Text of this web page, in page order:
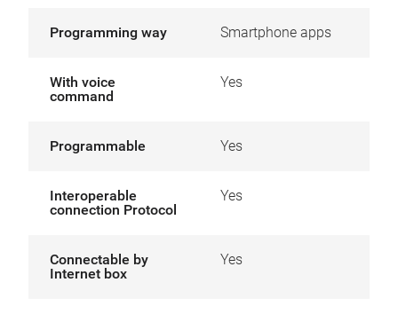
Programming way Smartphone apps
With voice
command
Yes
Programmable Yes
Interoperable
connection Protocol
Yes
Connectable by
Internet box
Yes